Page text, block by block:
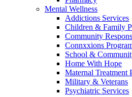
Mental Wellness
Addictions Services
Children & Family
Community
Connxxions
School &
Home With Hope
Maternal Treatment
Military & Veterans
Psychiatric Services